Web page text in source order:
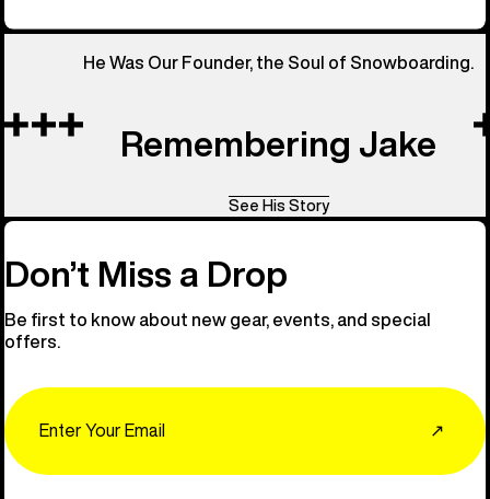
He Was Our Founder, the Soul of Snowboarding.
Remembering Jake
See His Story
Don’t Miss a Drop
Be first to know about new gear, events, and special
offers.
↗